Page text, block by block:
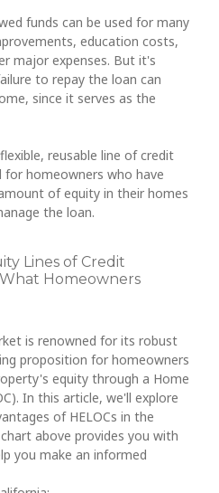
funds can be used for many
education costs,
major expenses. But it's
to repay the loan can
since it serves as the
reusable line of credit
homeowners who have
of equity in their homes
the loan.
Lines of Credit
What Homeowners
is renowned for its robust
proposition for homeowners
equity through a Home
In this article, we'll explore
of HELOCs in the
above provides you with
you make an informed